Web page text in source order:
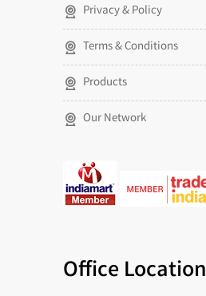
Privacy & Policy
Terms & Conditions
Products
Our Network
Office Location